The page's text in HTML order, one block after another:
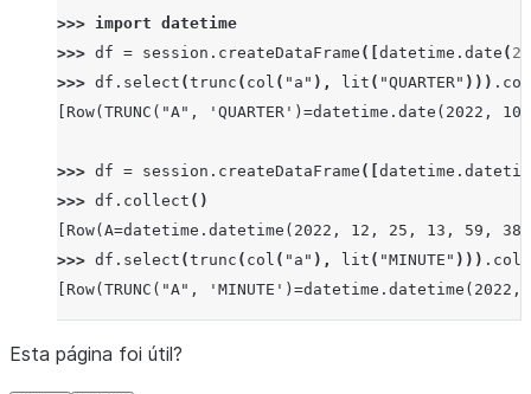
>>> import datetime
>>> df = session . createDataFrame ([ datetime . date (
>>> df . select (trunc ( col ( "a" ), lit ( "QUARTER" ))) .
[Row(TRUNC("A",
>>> df = session . createDataFrame ([ datetime .
>>> df . collect ()
[Row(A=datetime.datetime(2022, 12, 25, 13, 59,
>>> df . select (trunc ( col ( "a" ), lit ( "MINUTE" ))) .
[Row(TRUNC("A",
Esta página foi útil?